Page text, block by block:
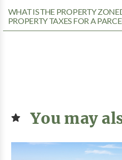
WHAT IS THE PROPERTY
PROPERTY TAXES FOR A
You may